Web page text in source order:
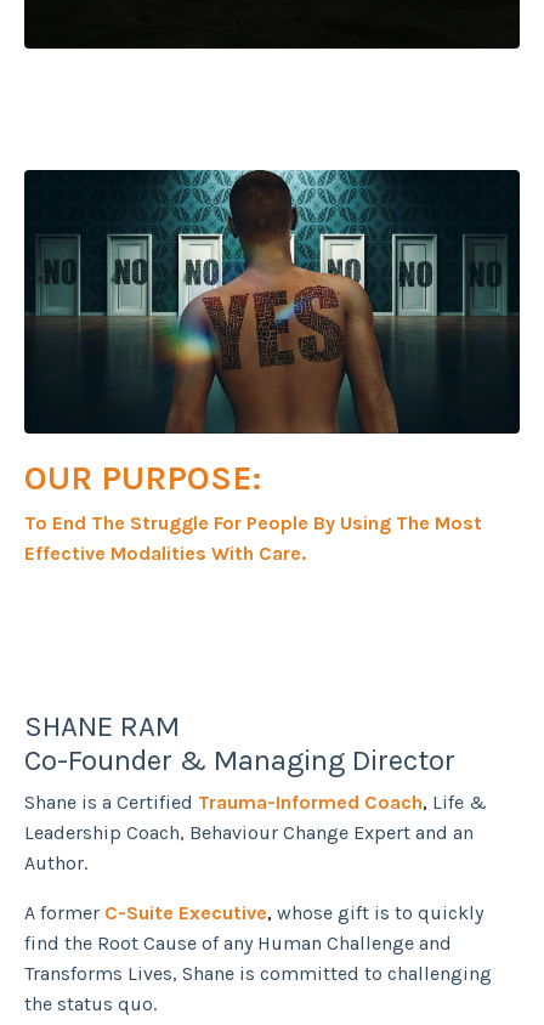
OUR PURPOSE:
To End The Struggle For People By Using The Most
Effective Modalities With Care.
SHANE RAM
Co-Founder & Managing Director
Shane is a Certified Trauma-Informed Coach, Life &
Leadership Coach, Behaviour Change Expert and an
Author.
A former C-Suite Executive, whose gift is to quickly
find the Root Cause of any Human Challenge and
Transforms Lives, Shane is committed to challenging
the status quo.